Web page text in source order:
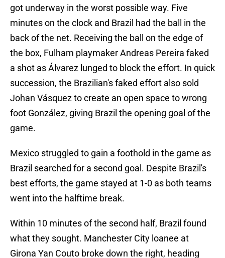
got underway in the worst possible way. Five
minutes on the clock and Brazil had the ball in the
back of the net. Receiving the ball on the edge of
the box, Fulham playmaker Andreas Pereira faked
a shot as Álvarez lunged to block the effort. In quick
succession, the Brazilian's faked effort also sold
Johan Vásquez to create an open space to wrong
foot González, giving Brazil the opening goal of the
game.
Mexico struggled to gain a foothold in the game as
Brazil searched for a second goal. Despite Brazil's
best efforts, the game stayed at 1-0 as both teams
went into the halftime break.
Within 10 minutes of the second half, Brazil found
what they sought. Manchester City loanee at
Girona Yan Couto broke down the right, heading